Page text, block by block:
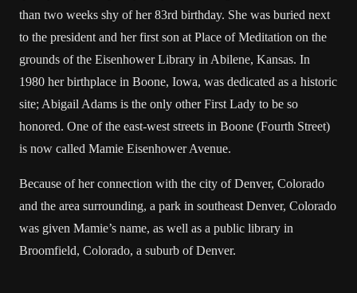
than two weeks shy of her 83rd birthday. She was buried next
to the president and her first son at Place of Meditation on the
grounds of the Eisenhower Library in Abilene, Kansas. In
1980 her birthplace in Boone, Iowa, was dedicated as a historic
site; Abigail Adams is the only other First Lady to be so
honored. One of the east-west streets in Boone (Fourth Street)
is now called Mamie Eisenhower Avenue.
Because of her connection with the city of Denver, Colorado
and the area surrounding, a park in southeast Denver, Colorado
was given Mamie’s name, as well as a public library in
Broomfield, Colorado, a suburb of Denver.